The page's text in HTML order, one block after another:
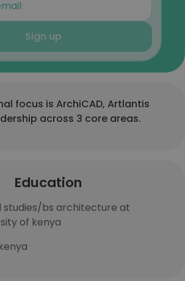
Sign up
focus is ArchiCAD, Artlantis
across 3 core areas.
Education
bs architecture at
of kenya